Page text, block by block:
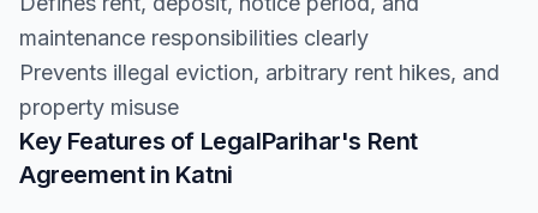
maintenance responsibilities clearly
Prevents illegal eviction, arbitrary rent hikes, and
property misuse
Key Features of LegalParihar's Rent
Agreement in Katni